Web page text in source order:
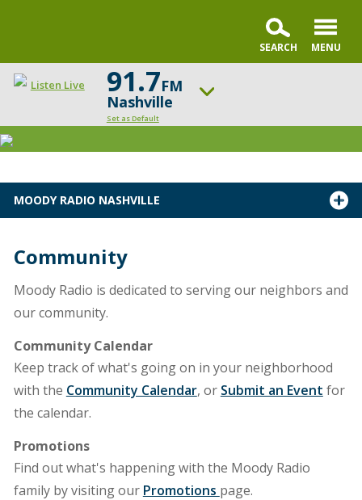
Listen Live 91.7FM
Nashville
Set as Default
ON AIR NOW
UP NEXT
Summit Life
Change station
MOODY RADIO NASHVILLE
Community
Moody Radio is dedicated to serving our neighbors and
our community.
Community Calendar
Keep track of what's going on in your neighborhood
with the Community Calendar, or Submit an Event for
the calendar.
Promotions
Find out what's happening with the Moody Radio
family by visiting our Promotions page.